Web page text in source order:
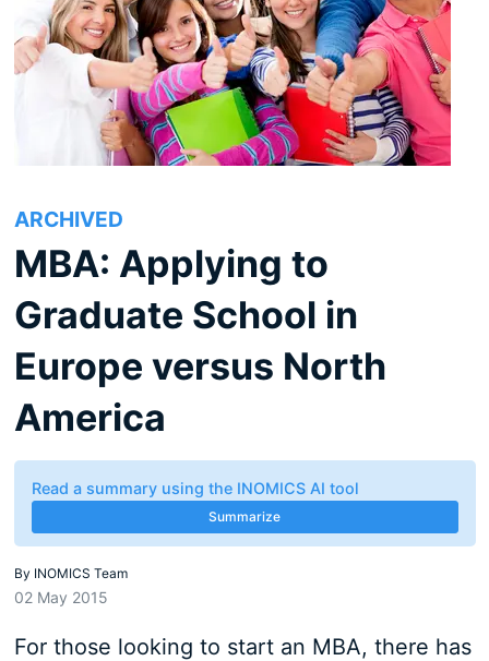
ARCHIVED
MBA: Applying to
Graduate School in
Europe versus North
America
Read a summary using the INOMICS AI tool
Summarize
By INOMICS Team
02 May 2015
For those looking to start an MBA, there has